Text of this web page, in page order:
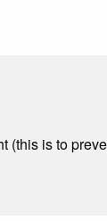
(this is to